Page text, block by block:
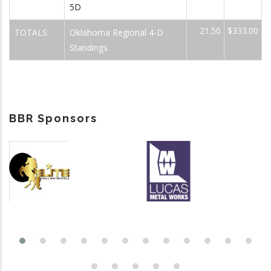
5D
TOTALS:
Oklahoma Regional 4-D
Standings
21.50 $333.00
BBR Sponsors